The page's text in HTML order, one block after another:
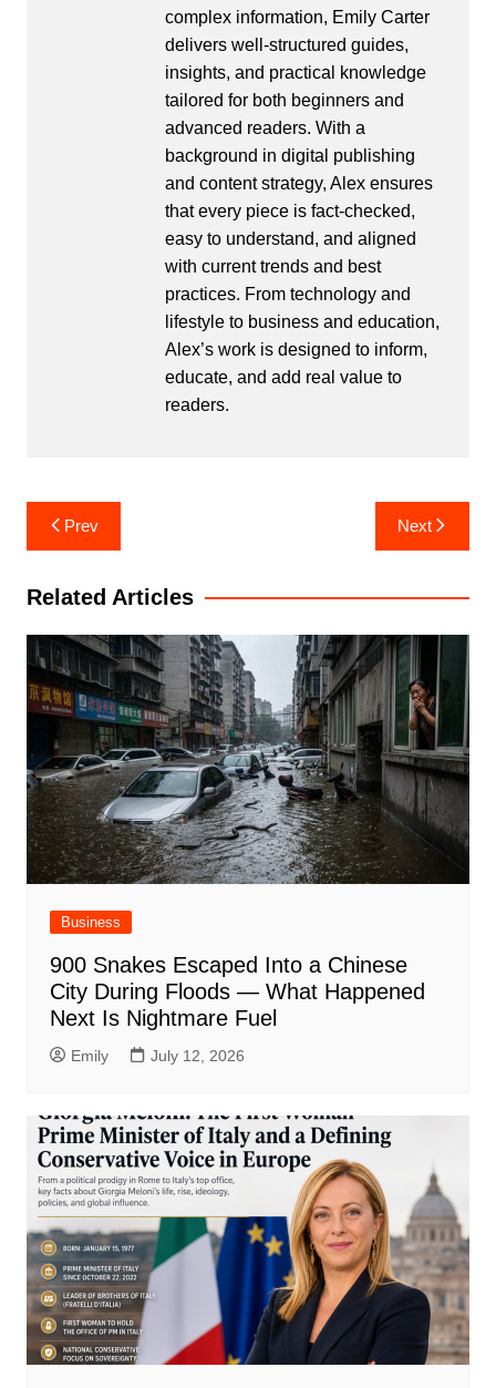
complex information, Emily Carter
delivers well-structured guides,
insights, and practical knowledge
tailored for both beginners and
advanced readers. With a
background in digital publishing
and content strategy, Alex ensures
that every piece is fact-checked,
easy to understand, and aligned
with current trends and best
practices. From technology and
lifestyle to business and education,
Alex’s work is designed to inform,
educate, and add real value to
readers.
Post
navigation
Prev Next
Related Articles
Business
900 Snakes Escaped Into a Chinese
City During Floods — What Happened
Next Is Nightmare Fuel
Emily July 12, 2026